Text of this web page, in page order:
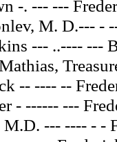
-. --- ---
M. D.--- -
--- ..---- ---
-- ---- --
- ------ ---
M.D. --- ---- - -